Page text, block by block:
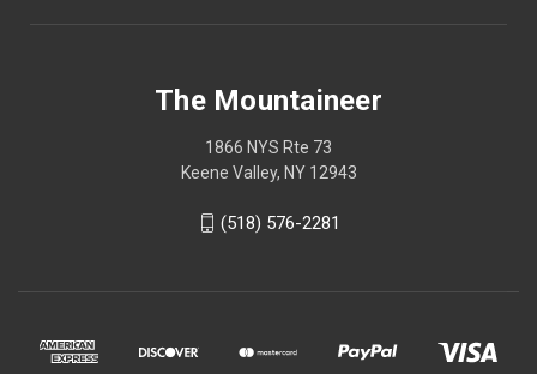
The Mountaineer
1866 NYS Rte 73
Keene Valley, NY 12943
(518) 576-2281